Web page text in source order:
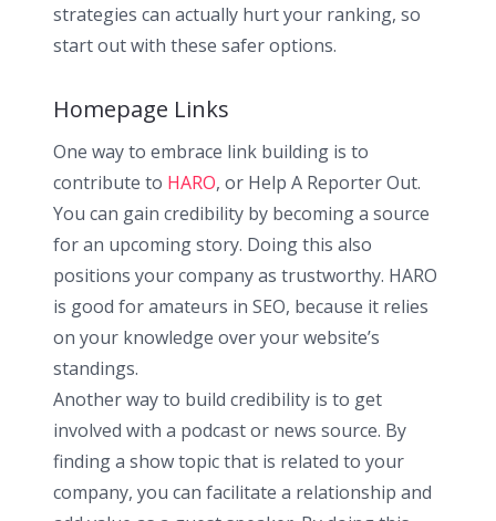
strategies can actually hurt your ranking, so
start out with these safer options.
Homepage Links
One way to embrace link building is to
contribute to HARO, or Help A Reporter Out.
You can gain credibility by becoming a source
for an upcoming story. Doing this also
positions your company as trustworthy. HARO
is good for amateurs in SEO, because it relies
on your knowledge over your website’s
standings.
Another way to build credibility is to get
involved with a podcast or news source. By
finding a show topic that is related to your
company, you can facilitate a relationship and